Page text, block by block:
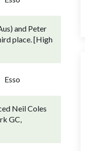
and Peter
place. [High
Esso
Neil Coles
GC,